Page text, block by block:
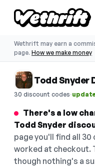
Wethrift may earn a
page. How we make money
Todd Snyder
30 discount codes·
There's a low
Todd Snyder
page you'll find all
worked at checkout.
though nothing's a